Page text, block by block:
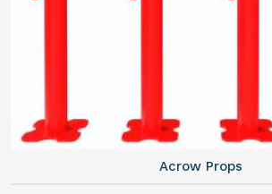
Centering Plates